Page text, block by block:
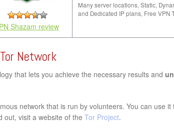
Shazam review
Many server locations, Static,
and Dedicated IP plans, Free VPN
Network
that lets you achieve the necessary results and
network that is run by volunteers. You can use
out, visit a website of the Tor Project.